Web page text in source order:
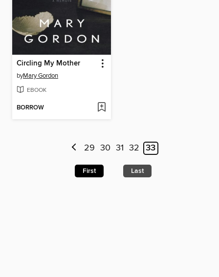
Circling My Mother
byMary Gordon
EBOOK
BORROW
29 30 31 32 33
First Last